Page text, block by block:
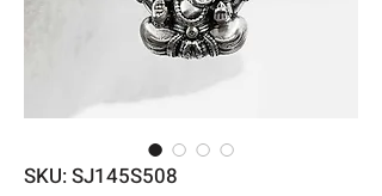
SKU: SJ145S508